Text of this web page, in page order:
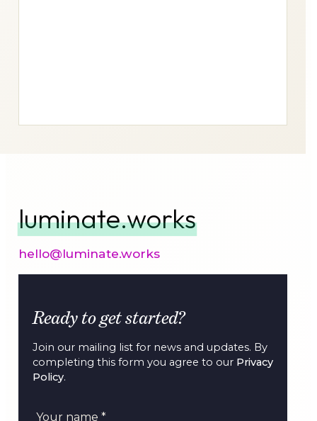
luminate.works
hello@luminate.works
Ready to get started?
Join our mailing list for news and updates. By
completing this form you agree to our Privacy
Policy.